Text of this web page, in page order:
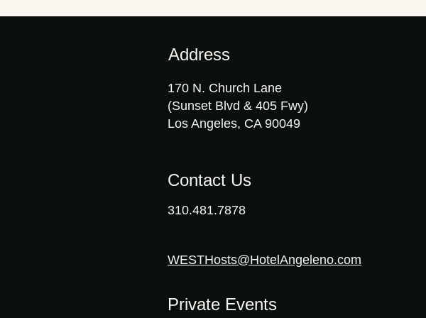
Address
170 N. Church Lane
(Sunset Blvd & 405 Fwy)
Los Angeles, CA 90049
Contact Us
310.481.7878
WESTHosts@HotelAngeleno.com
Private Events